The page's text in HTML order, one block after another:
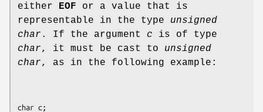
either
EOF or a value that is
representable in the type unsigned
char . If the argument c is of type
char, it must be cast to unsigned
char, as in the following example:
char c;